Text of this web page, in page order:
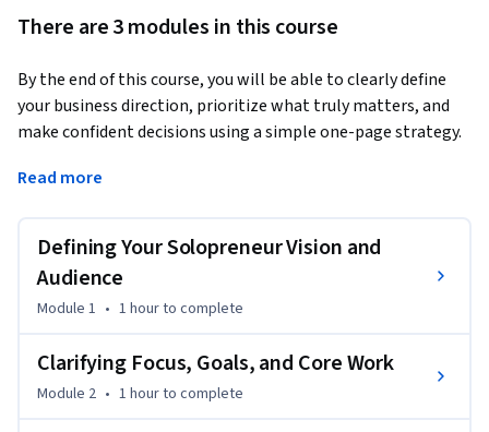
There are 3 modules in this course
By the end of this course, you will be able to clearly define
your business direction, prioritize what truly matters, and
make confident decisions using a simple one-page strategy.
your goals, daily actions, and revenue—without the
In this course, entrepreneur and strategist Tamara Jensen
guides you through a streamlined, step-by-step process to
align your mission, audience, goals, activities, marketing,
and revenue model on a single page. This course is unique
because it cuts through complexity and helps you build a
strategy you’ll actually use, one that supports both clarity
and momentum.
Read more
Defining Your Solopreneur Vision and
Audience
Module 1 • 1 hourto complete
Clarifying Focus, Goals, and Core Work
Module 2 • 1 hourto complete